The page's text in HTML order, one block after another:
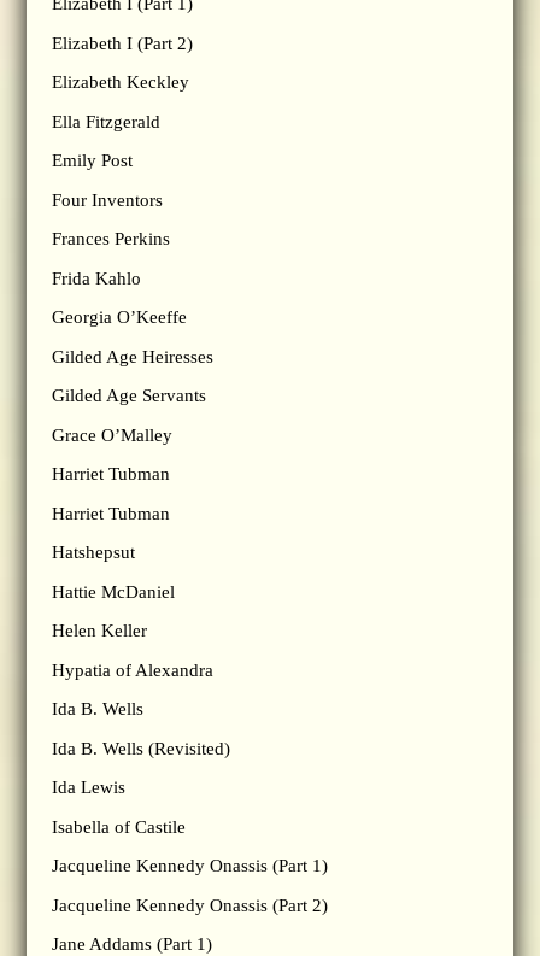
Elizabeth I (Part 1)
Elizabeth I (Part 2)
Elizabeth Keckley
Ella Fitzgerald
Emily Post
Four Inventors
Frances Perkins
Frida Kahlo
Georgia O’Keeffe
Gilded Age Heiresses
Gilded Age Servants
Grace O’Malley
Harriet Tubman
Harriet Tubman
Hatshepsut
Hattie McDaniel
Helen Keller
Hypatia of Alexandra
Ida B. Wells
Ida B. Wells (Revisited)
Ida Lewis
Isabella of Castile
Jacqueline Kennedy Onassis (Part 1)
Jacqueline Kennedy Onassis (Part 2)
Jane Addams (Part 1)